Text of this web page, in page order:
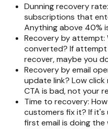
Dunning recovery
subscriptions that
Anything above 40%
Recovery by
converted? If attempt
recover, maybe you
Recovery by email
update link? Low
CTA is bad, not your
Time to recovery:
customers fix it? If it's
first email is doing the